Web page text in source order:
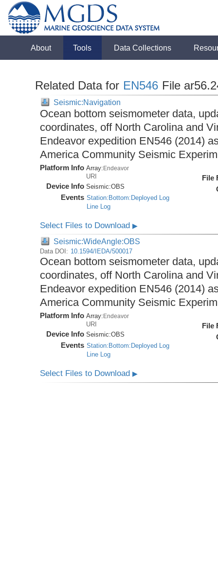
About Tools Data Collections
Related Data for EN546 File
Seismic:Navigation
Ocean bottom seismometer data,
coordinates, off North Carolina and
Endeavor expedition EN546 (2014)
America Community Seismic
Platform Info Array:Endeavor
URI
Device Info Seismic:OBS
Events Station:Bottom:Deployed Log
Line Log
File
Select Files to Download▶
Seismic:WideAngle:OBS
Data DOI: 10.1594/IEDA/500017
Ocean bottom seismometer data,
coordinates, off North Carolina and
Endeavor expedition EN546 (2014)
America Community Seismic
Platform Info Array: Endeavor
URI
Device Info Seismic:OBS
Events Station:Bottom:Deployed Log
Line Log
File
Select Files to Download▶